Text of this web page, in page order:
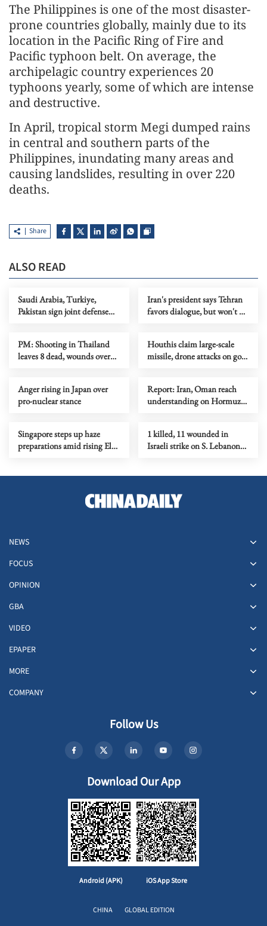
The Philippines is one of the most disaster-
prone countries globally, mainly due to its
location in the Pacific Ring of Fire and
Pacific typhoon belt. On average, the
archipelagic country experiences 20
typhoons yearly, some of which are intense
and destructive.
In April, tropical storm Megi dumped rains
in central and southern parts of the
Philippines, inundating many areas and
causing landslides, resulting in over 220
deaths.
Share
ALSO READ
Saudi Arabia, Turkiye,
Pakistan sign joint defense
Iran's president says Tehran
favors dialogue, but won't be
PM: Shooting in Thailand
leaves 8 dead, wounds over
Houthis claim large-scale
missile, drone attacks on govt
Anger rising in Japan over
pro-nuclear stance
Report: Iran, Oman reach
understanding on Hormuz
Singapore steps up haze
preparations amid rising El
1 killed, 11 wounded in
Israeli strike on S. Lebanon
NEWS
FOCUS
OPINION
GBA
VIDEO
EPAPER
MORE
COMPANY
Follow Us
Download Our App
Android (APK) iOS App Store
CHINA GLOBAL EDITION